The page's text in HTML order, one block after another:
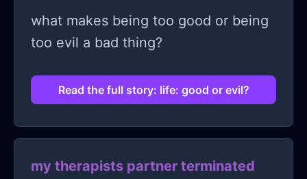
what makes being too good or being
too evil a bad thing?
Read the full story: life: good or evil?
my therapists partner terminated